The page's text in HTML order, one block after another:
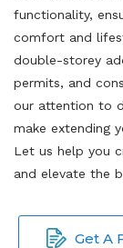
functionality,
comfort and
double-storey
permits, and
our attention to
make extending
Let us help you
and elevate the
Get A